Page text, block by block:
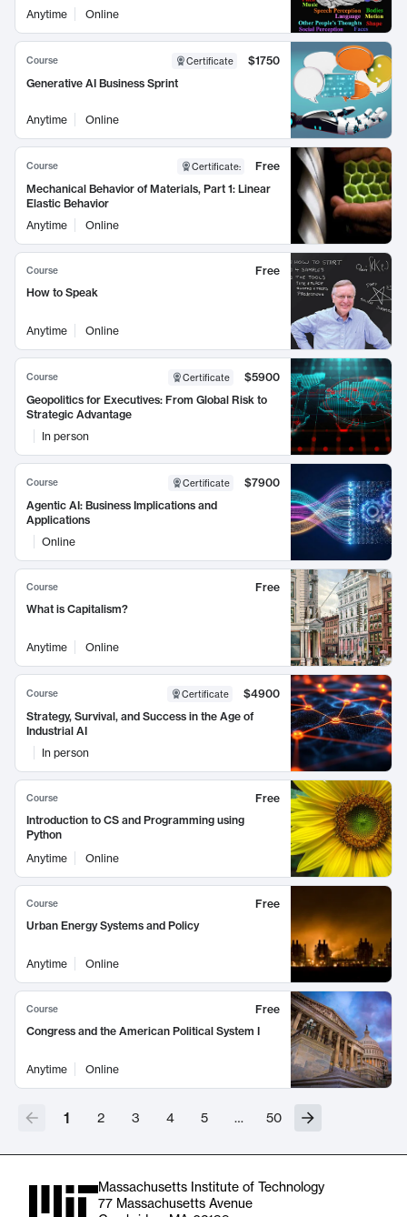
Anytime Online
Course Certificate
$1750
Generative AI Business Sprint
Anytime Online
Course Certificate:
Free
Mechanical Behavior of Materials, Part 1: Linear
Elastic Behavior
Anytime
Online
Course
Free
How to Speak
Anytime Online
Course Certificate
$5900
Geopolitics for Executives: From Global Risk to
Strategic Advantage
In person
Course Certificate
$7900
Agentic AI: Business Implications and
Applications
Online
Course
Free
What is Capitalism?
Anytime Online
Course Certificate
$4900
Strategy, Survival, and Success in the Age of
Industrial AI
In person
Course
Free
Introduction to CS and Programming using
Python
Anytime
Online
Course
Free
Urban Energy Systems and Policy
Anytime Online
Course
Free
Congress and the American Political System I
Anytime Online
1 2 3 4 5 … 50
Massachusetts Institute of Technology
77 Massachusetts Avenue